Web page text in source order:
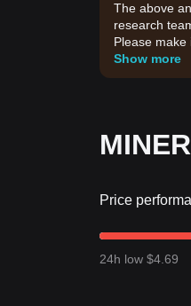
The above
research
Please make
Show more
Price
24h low $4.69